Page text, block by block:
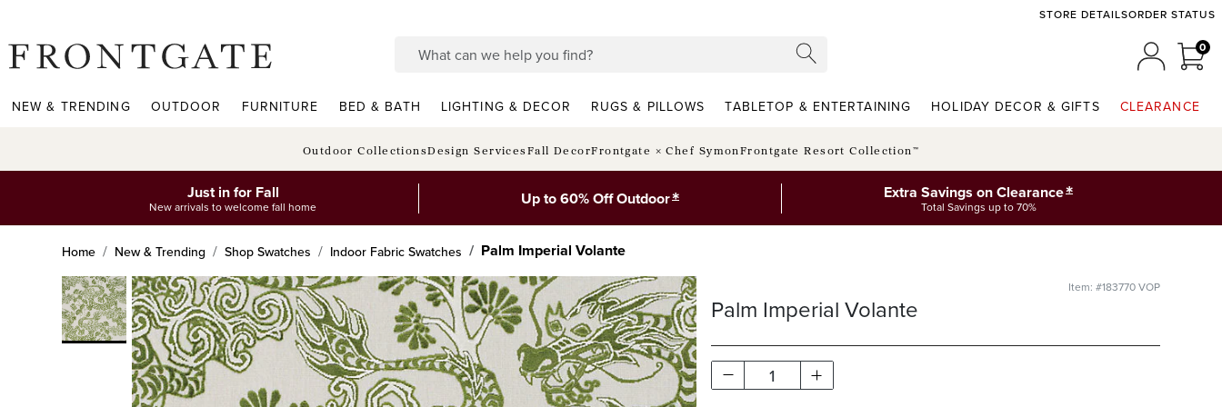
STORE DETAILSORDER STATUS
00
NEW & TRENDING OUTDOOR FURNITURE BED & BATH LIGHTING & DECOR RUGS & PILLOWS TABLETOP & ENTERTAINING HOLIDAY DECOR & GIFTS CLEARANCE
Outdoor CollectionsDesign ServicesFall DecorFrontgate × Chef SymonFrontgate Resort Collection™
Just in for Fall
New arrivals to welcome fall home Up to 60% Off Outdoor* Extra Savings on Clearance*
Total Savings up to 70%
Home New & Trending Shop Swatches Indoor Fabric Swatches Palm Imperial Volante
Item: #183770 VOP
Palm Imperial Volante
1